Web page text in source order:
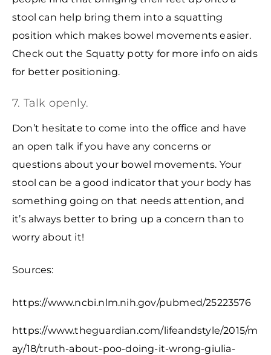
stool can help bring them into a squatting
position which makes bowel movements easier.
Check out the Squatty potty for more info on aids
for better positioning.
7. Talk openly.
Don’t hesitate to come into the office and have
an open talk if you have any concerns or
questions about your bowel movements. Your
stool can be a good indicator that your body has
something going on that needs attention, and
it’s always better to bring up a concern than to
worry about it!
Sources:
https://www.ncbi.nlm.nih.gov/pubmed/25223576
https://www.theguardian.com/lifeandstyle/2015/m
ay/18/truth-about-poo-doing-it-wrong-giulia-